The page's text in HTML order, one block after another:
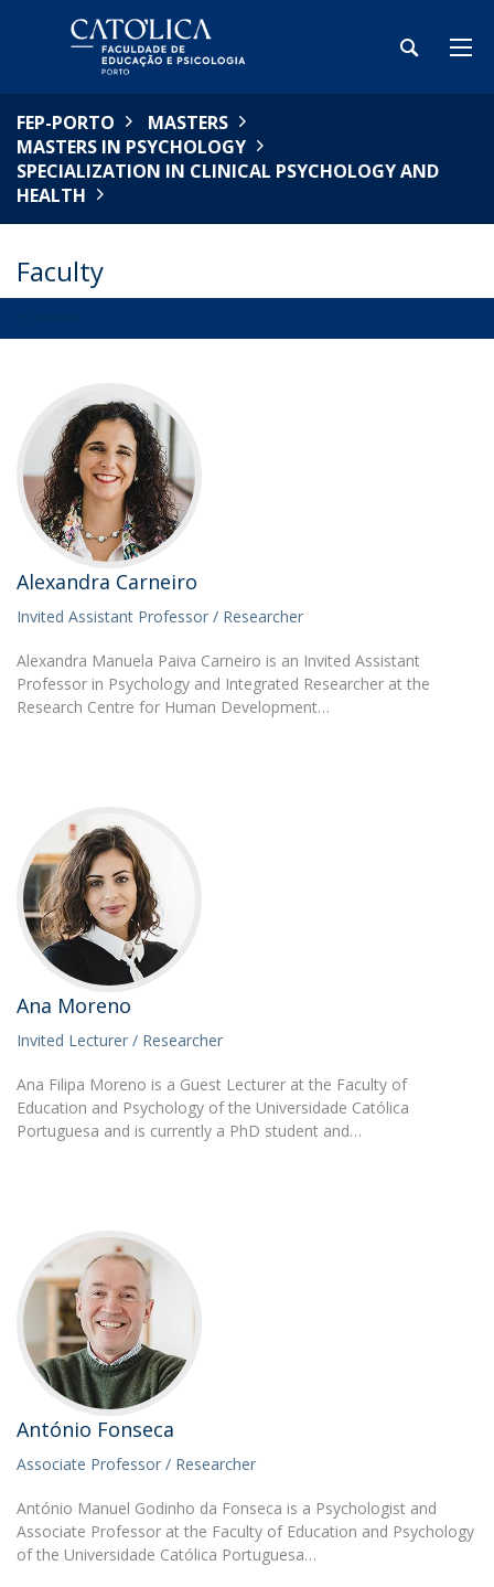
FEP-PORTO
MASTERS
MASTERS IN PSYCHOLOGY
SPECIALIZATION IN CLINICAL PSYCHOLOGY AND
HEALTH
Faculty
Alexandra Carneiro
Invited Assistant Professor / Researcher
Alexandra Manuela Paiva Carneiro is an Invited Assistant
Professor in Psychology and Integrated Researcher at the
Research Centre for Human Development…
Ana Moreno
Invited Lecturer / Researcher
Ana Filipa Moreno is a Guest Lecturer at the Faculty of
Education and Psychology of the Universidade Católica
Portuguesa and is currently a PhD student and…
António Fonseca
Associate Professor / Researcher
António Manuel Godinho da Fonseca is a Psychologist and
Associate Professor at the Faculty of Education and Psychology
of the Universidade Católica Portuguesa…